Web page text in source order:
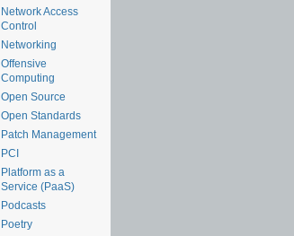
Network Access
Control
Networking
Offensive
Computing
Open Source
Open Standards
Patch Management
PCI
Platform as a
Service (PaaS)
Podcasts
Poetry